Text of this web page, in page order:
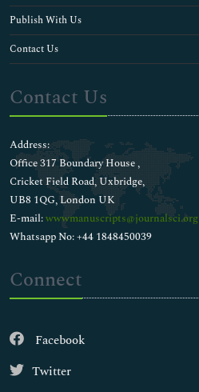
Publish With Us
Contact Us
Contact Us
Address:
Office 317 Boundary House ,
Cricket Field Road, Uxbridge,
UB8 1QG, London UK
E-mail:wwwmanuscripts@journalsci.org
Whatsapp No: +44 1848450039
Connect
Facebook
Twitter